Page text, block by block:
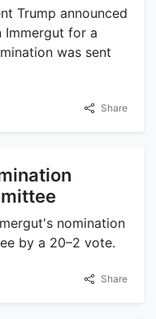
Trump announced
Immergut for a
was sent
Share
nomination
by a 20–2 vote.
Share